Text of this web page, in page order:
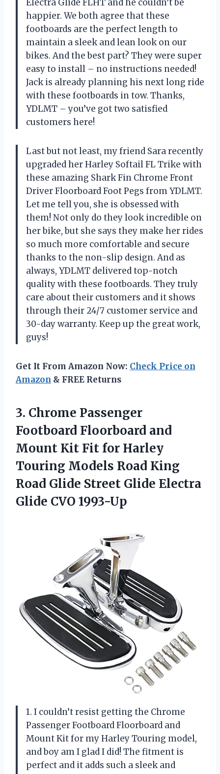
Electra Glide FLHT and he couldn’t be
happier. We both agree that these
footboards are the perfect length to
maintain a sleek and lean look on our
bikes. And the best part? They were super
easy to install – no instructions needed!
Jack is already planning his next long ride
with these footboards in tow. Thanks,
YDLMT – you’ve got two satisfied
customers here!
Last but not least, my friend Sara recently
upgraded her Harley Softail FL Trike with
these amazing Shark Fin Chrome Front
Driver Floorboard Foot Pegs from YDLMT.
Let me tell you, she is obsessed with
them! Not only do they look incredible on
her bike, but she says they make her rides
so much more comfortable and secure
thanks to the non-slip design. And as
always, YDLMT delivered top-notch
quality with these footboards. They truly
care about their customers and it shows
through their 24/7 customer service and
30-day warranty. Keep up the great work,
guys!
Get It From Amazon Now: Check Price on
Amazon & FREE Returns
3. Chrome Passenger
Footboard Floorboard and
Mount Kit Fit for Harley
Touring Models Road King
Road Glide Street Glide Electra
Glide CVO 1993-Up
1. I couldn’t resist getting the Chrome
Passenger Footboard Floorboard and
Mount Kit for my Harley Touring model,
and boy am I glad I did! The fitment is
perfect and it adds such a sleek and